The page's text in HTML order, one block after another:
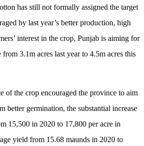
has still not formally assigned the target
by last year’s better production, high
interest in the crop, Punjab is aiming for
3.1m acres last year to 4.5m acres this
of the crop encouraged the province to aim
better germination, the substantial increase
15,500 in 2020 to 17,800 per acre in
yield from 15.68 maunds in 2020 to